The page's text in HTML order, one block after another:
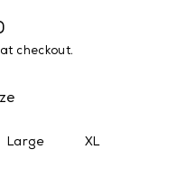
checkout.
Large XL